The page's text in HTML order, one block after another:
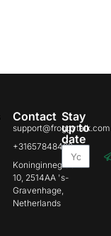
Contact
support@froggytalk.com
+31657848469
Koninginnegracht
10, 2514AA 's-
Gravenhage,
Netherlands
Stay
up to
date